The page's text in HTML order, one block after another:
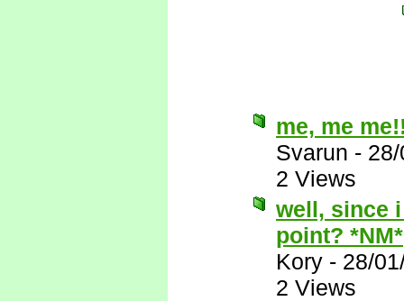
me, me
Svarun -
2 Views
well, since
point? *NM*
Kory - 28/
2 Views